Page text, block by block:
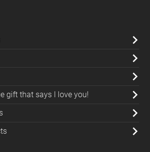
gift that says I love you!